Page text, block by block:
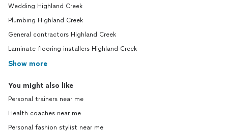
Wedding Highland Creek
Plumbing Highland Creek
General contractors Highland Creek
Laminate flooring installers Highland Creek
Show more
You might also like
Personal trainers near me
Health coaches near me
Personal fashion stylist near me